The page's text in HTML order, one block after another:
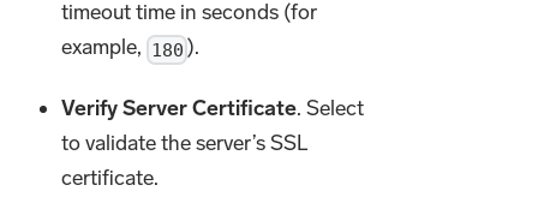
timeout time in seconds (for
example, 180 ).
Verify Server Certificate. Select
to validate the server’s SSL
certificate.